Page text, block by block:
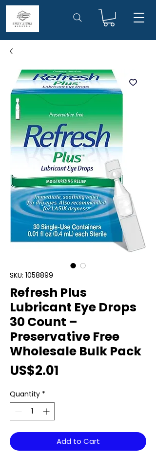
SKU: 1058899
Refresh Plus
Lubricant Eye Drops
30 Count –
Preservative Free
Wholesale Bulk Pack
US$2.01
Quantity *
Add to Cart